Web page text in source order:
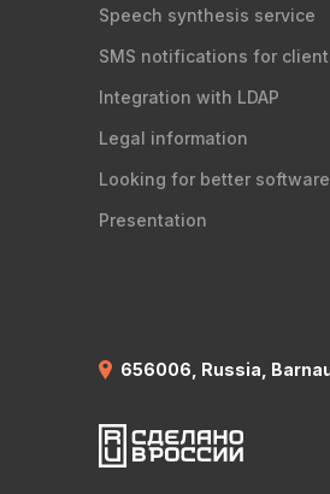
Speech synthesis service
SMS notifications for
Integration with LDAP
Legal information
Looking for better
Presentation
656006, Russia,